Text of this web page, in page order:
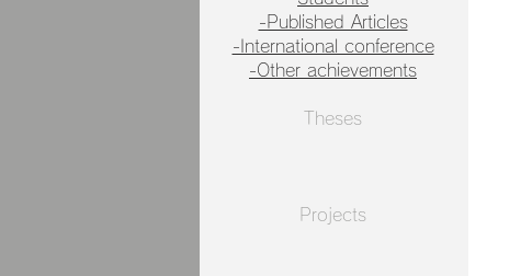
-Published Articles
-International conference
-Other achievements
Theses
Projects